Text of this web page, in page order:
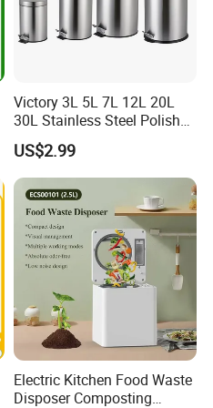
Victory 3L 5L 7L 12L 20L
30L Stainless Steel Polish
Shiny Matte Colorful Pedal
Plastic Inner Home
Bathroom Kitchen Hotel
Dustbin with Lid
US$2.99
Electric Kitchen Food Waste
Disposer Composting